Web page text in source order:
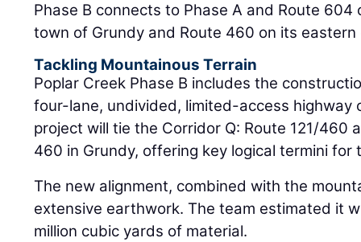
Phase B connects to Phase A and Route
town of Grundy and Route 460 on its eastern
Tackling Mountainous Terrain
Poplar Creek Phase B includes the
four-lane, undivided, limited-access highway
project will tie the Corridor Q: Route 121/460
460 in Grundy, offering key logical termini for
The new alignment, combined with the
extensive earthwork. The team estimated it
million cubic yards of material.